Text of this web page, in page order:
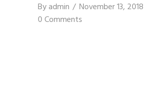
Byadmin
November 13, 2018
0 Comments